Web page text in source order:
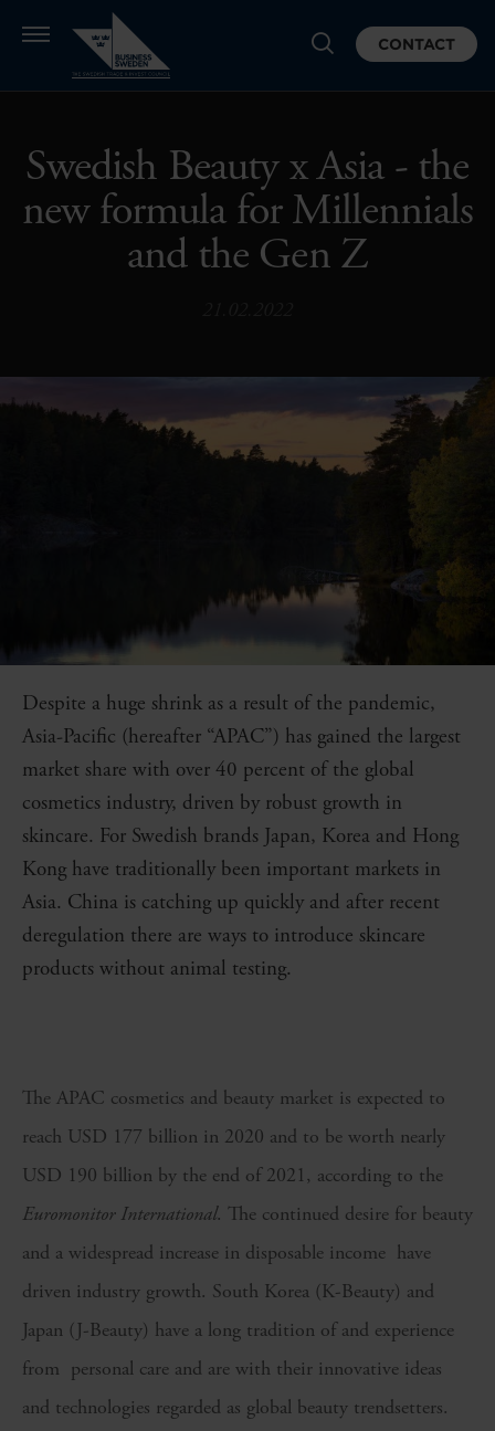
CONTACT
Swedish Beauty x Asia - the
new formula for Millennials
and the Gen Z
Despite a huge shrink as a result of the pandemic,
Asia-Pacific (hereafter “APAC”) has gained the largest
market share with over 40 percent of the global
cosmetics industry, driven by robust growth in
skincare. For Swedish brands Japan, Korea and Hong
Kong have traditionally been important markets in
Asia. China is catching up quickly and after recent
deregulation there are ways to introduce skincare
products without animal testing.
The APAC cosmetics and beauty market is expected to
reach USD 177 billion in 2020 and to be worth nearly
USD 190 billion by the end of 2021, according to the
Euromonitor International. The continued desire for beauty
and a widespread increase in disposable income have
driven industry growth. South Korea (K-Beauty) and
Japan (J-Beauty) have a long tradition of and experience
from personal care and are with their innovative ideas
and technologies regarded as global beauty trendsetters.